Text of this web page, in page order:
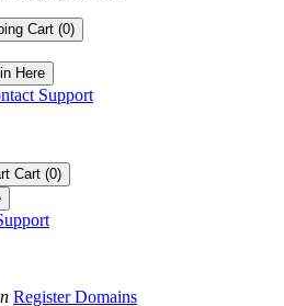
(0)
Support
Cart (0)
Register Domains